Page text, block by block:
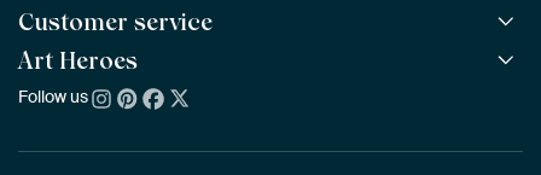
All Collections
All Artists
Bestsellers
New Arrivals
ArtFrame™ POPULAR
Wooden ArtFrame™
Wallpaper
Poster
Customer service
Frequently Asked Questions
Ordering
Art Heroes
About us
Follow us